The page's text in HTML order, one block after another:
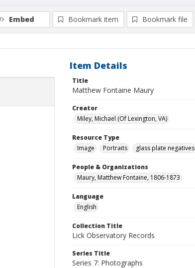
Embed Bookmark item Bookmark file
Item Details
Title
Matthew Fontaine Maury
Creator
Miley, Michael (Of Lexington, VA)
Resource Type
Image
Portraits glass plate negatives
People & Organizations
Maury, Matthew Fontaine, 1806-1873
Language
English
Collection Title
Lick Observatory Records
Series Title
Series 7: Photographs